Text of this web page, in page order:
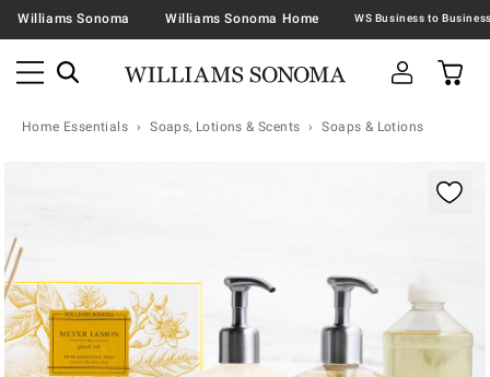
Williams Sonoma Williams Sonoma Home
Home Essentials Soaps, Lotions & Scents Soaps & Lotions